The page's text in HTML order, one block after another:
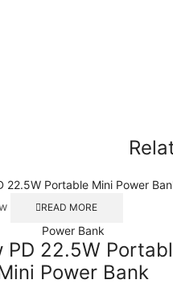
READ MORE
Power Bank
PD 22.5W
Power Bank